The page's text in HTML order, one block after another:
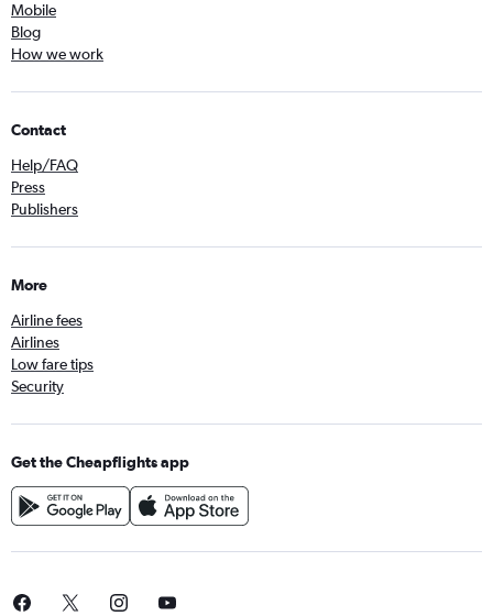
Mobile
Blog
How we work
Contact
Help/FAQ
Press
Publishers
More
Airline fees
Airlines
Low fare tips
Security
Get the Cheapflights app